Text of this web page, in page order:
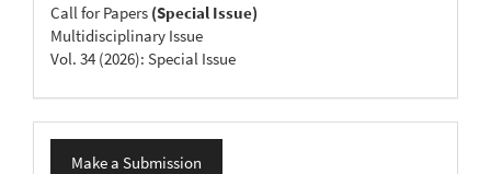
Call for Papers (Special Issue)
Multidisciplinary Issue
Vol. 34 (2026): Special Issue
Make
Make a Submission